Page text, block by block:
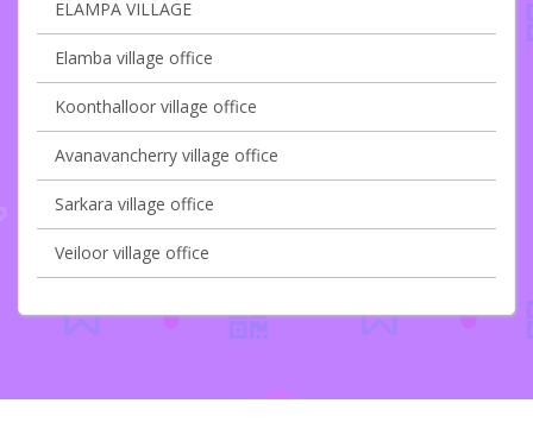
ELAMPA VILLAGE
Elamba village office
Koonthalloor village office
Avanavancherry village office
Sarkara village office
Veiloor village office